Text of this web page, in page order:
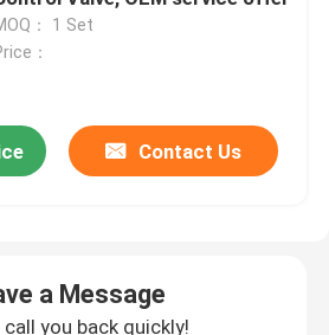
： 1 Set
：
Contact Us
a Message
you back quickly!